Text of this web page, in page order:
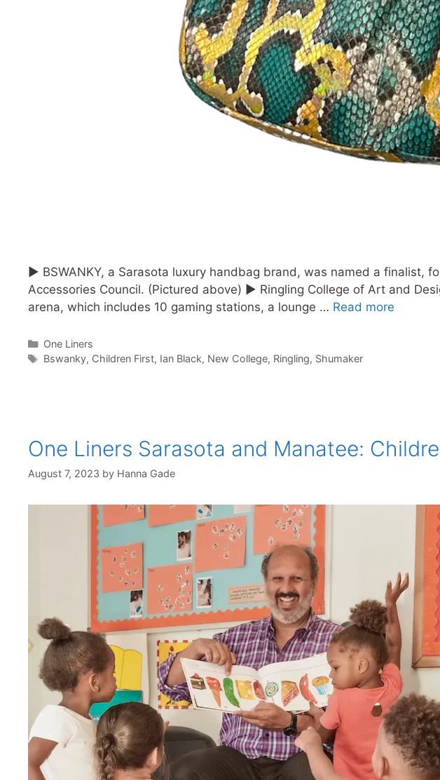
► BSWANKY, a Sarasota luxury handbag brand, was named a finalist,
Accessories Council. (Pictured above) ► Ringling College of Art and
arena, which includes 10 gaming stations, a lounge … Read more
Categories
One Liners
Tags
Bswanky, Children First, Ian Black, New College, Ringling, Shumaker
One Liners Sarasota and Manatee:
August 7, 2023 by Hanna Gade